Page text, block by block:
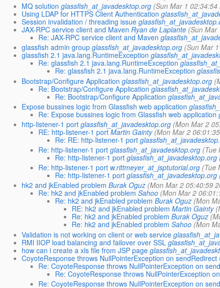
MQ solution glassfish_at_javadesktop.org (Sun Mar 1 02:34:54
Using LDAP for HTTPS Client Authentication
Session invalidation / threading issue
JAX-RPC service client and Maven Ryan de Laplante (Sun Mar
Re: JAX-RPC service client and Maven
glassfish admin group glassfish_at_javadesktop.org (Sun Mar
glassfish 2.1 java.lang.RuntimeException
Re: glassfish 2.1 java.lang.RuntimeException
Re: glassfish 2.1 java.lang.RuntimeException
Bootstrap/Configure Application glassfish_at_javadesktop.org
Re: Bootstrap/Configure Application
Re: Bootstrap/Configure Application
Expose bussines logic from Glassfish web application
Re: Expose bussines logic from Glassfish web application
http-listener-1 port glassfish_at_javadesktop.org (Mon Mar 2
RE: http-listener-1 port Martin Gainty (Mon Mar 2
Re: RE: http-listener-1 port
Re: http-listener-1 port glassfish_at_javadesktop.org (Tue
Re: http-listener-1 port glassfish_at_javadesktop.org
Re: http-listener-1 port w.rittmeyer_at_jsptutorial.org (Tue
Re: http-listener-1 port glassfish_at_javadesktop.org
hk2 and jkEnabled problem Burak Oguz (Mon Mar 2 05:40:59
Re: hk2 and jkEnabled problem Sahoo (Mon Mar 2
Re: hk2 and jkEnabled problem Burak Oguz (Mon
RE: hk2 and jkEnabled problem Martin Gainty
Re: hk2 and jkEnabled problem Burak Oguz
Re: hk2 and jkEnabled problem Sahoo (Mon
Validation is not working on client or web service
RMI IIOP load balancing and failover over SSL
how can i create a xls file from JSP page
CoyoteResponse throws NullPointerException on
Re: CoyoteResponse throws NullPointerException on
Re: CoyoteResponse throws NullPointerException
Re: CoyoteResponse throws NullPointerException on